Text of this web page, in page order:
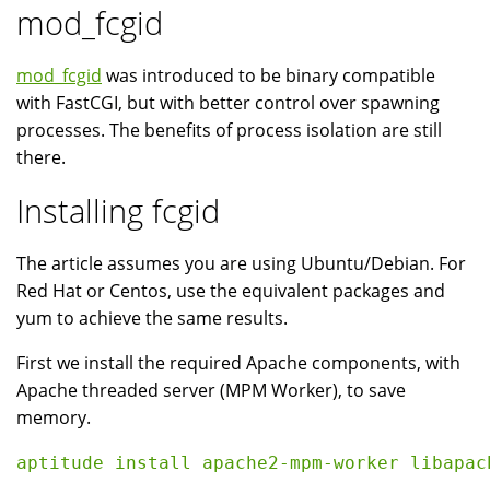
mod_fcgid
mod_fcgid was introduced to be binary compatible
with FastCGI, but with better control over spawning
processes. The benefits of process isolation are still
there.
Installing fcgid
The article assumes you are using Ubuntu/Debian. For
Red Hat or Centos, use the equivalent packages and
yum to achieve the same results.
First we install the required Apache components, with
Apache threaded server (MPM Worker), to save
memory.